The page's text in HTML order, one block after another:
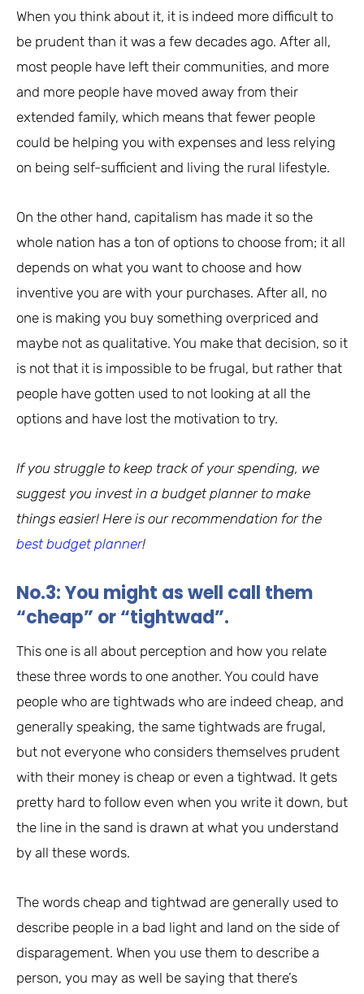
When you think about it, it is indeed more difficult to
be prudent than it was a few decades ago. After all,
most people have left their communities, and more
and more people have moved away from their
extended family, which means that fewer people
could be helping you with expenses and less relying
on being self-sufficient and living the rural lifestyle.
On the other hand, capitalism has made it so the
whole nation has a ton of options to choose from; it all
depends on what you want to choose and how
inventive you are with your purchases. After all, no
one is making you buy something overpriced and
maybe not as qualitative. You make that decision, so it
is not that it is impossible to be frugal, but rather that
people have gotten used to not looking at all the
options and have lost the motivation to try.
If you struggle to keep track of your spending, we
suggest you invest in a budget planner to make
things easier! Here is our recommendation for the
best budget planner!
No.3: You might as well call them
“cheap” or “tightwad”.
This one is all about perception and how you relate
these three words to one another. You could have
people who are tightwads who are indeed cheap, and
generally speaking, the same tightwads are frugal,
but not everyone who considers themselves prudent
with their money is cheap or even a tightwad. It gets
pretty hard to follow even when you write it down, but
the line in the sand is drawn at what you understand
by all these words.
The words cheap and tightwad are generally used to
describe people in a bad light and land on the side of
disparagement. When you use them to describe a
person, you may as well be saying that there’s